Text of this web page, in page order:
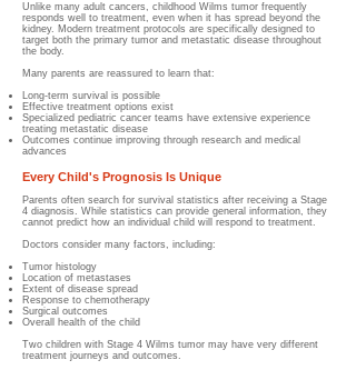
Unlike many adult cancers, childhood Wilms tumor frequently
responds well to treatment, even when it has spread beyond the
kidney. Modern treatment protocols are specifically designed to
target both the primary tumor and metastatic disease throughout
the body.
Many parents are reassured to learn that:
Long-term survival is possible
Effective treatment options exist
Specialized pediatric cancer teams have extensive experience
treating metastatic disease
Outcomes continue improving through research and medical
advances
Every Child's Prognosis Is Unique
Parents often search for survival statistics after receiving a Stage
4 diagnosis. While statistics can provide general information, they
cannot predict how an individual child will respond to treatment.
Doctors consider many factors, including:
Tumor histology
Location of metastases
Extent of disease spread
Response to chemotherapy
Surgical outcomes
Overall health of the child
Two children with Stage 4 Wilms tumor may have very different
treatment journeys and outcomes.